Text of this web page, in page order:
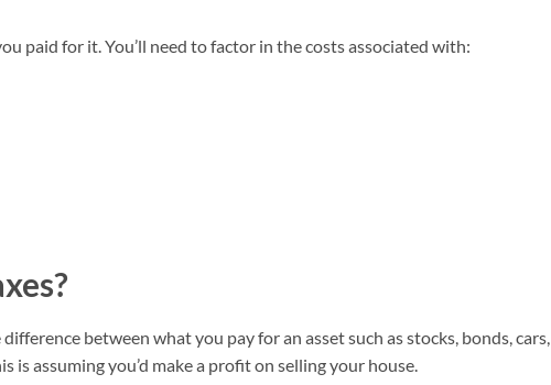
paid for it. You’ll need to factor in the costs associated with:
between what you pay for an asset such as stocks, bonds, cars,
is assuming you’d make a profit on selling your house.